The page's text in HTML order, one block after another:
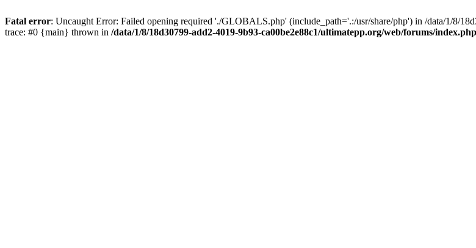
Fatal error: Uncaught Error: Failed opening required './GLOBALS.php' (include_path='.:/usr/share/php') in /data/1/8/
trace: #0 {main} thrown in /data/1/8/18d30799-add2-4019-9b93-ca00be2e88c1/ultimatepp.org/web/forums/index.php